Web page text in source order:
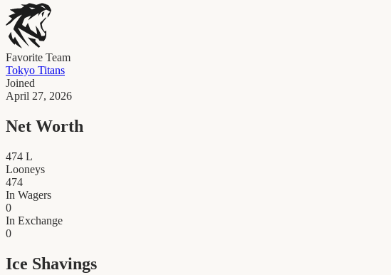
Favorite Team
Tokyo Titans
Joined
April 27, 2026
Net Worth
474 L
Looneys
474
In Wagers
0
In Exchange
0
Ice Shavings